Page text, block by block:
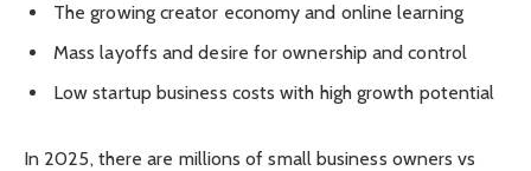
The growing creator economy and online learning
Mass layoffs and desire for ownership and control
Low startup business costs with high growth potential
In 2025, there are millions of small business owners vs